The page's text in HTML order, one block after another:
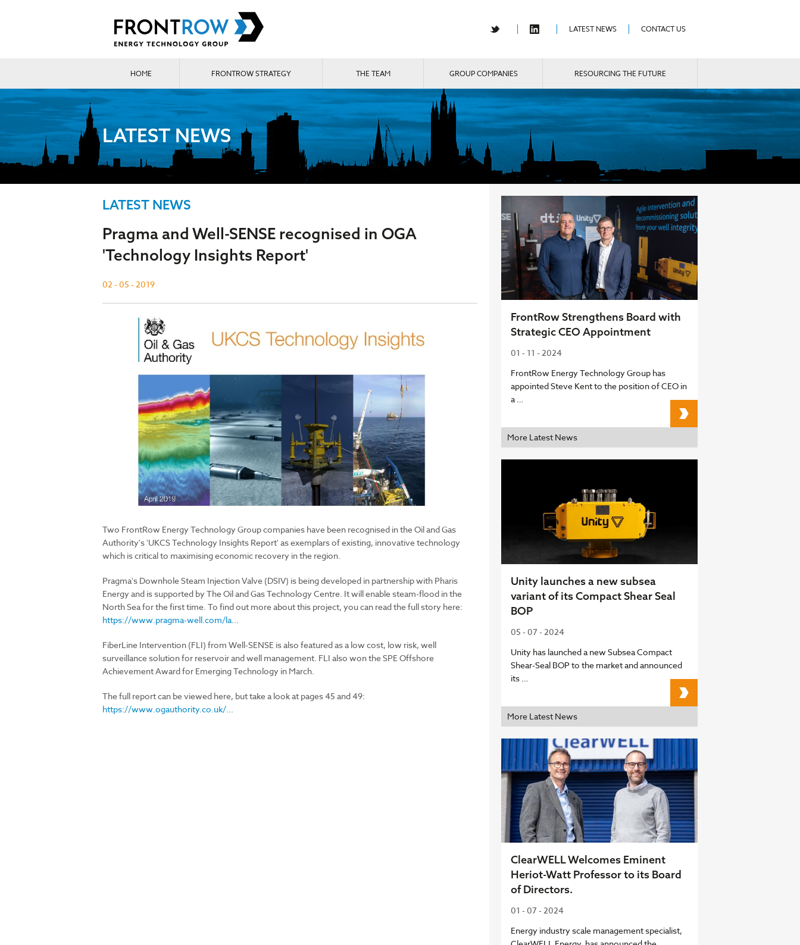
LATEST NEWS CONTACT US
HOME FRONTROW STRATEGY THE TEAM GROUP COMPANIES RESOURCING THE FUTURE
LATEST NEWS
LATEST NEWS
Pragma and Well-SENSE recognised in OGA
'Technology Insights Report'
02 - 05 - 2019
Two FrontRow Energy Technology Group companies have been recognised in the Oil and Gas
Authority's 'UKCS Technology Insights Report' as exemplars of existing, innovative technology
which is critical to maximising economic recovery in the region.
Pragma's Downhole Steam Injection Valve (DSIV) is being developed in partnership with Pharis
Energy and is supported by The Oil and Gas Technology Centre. It will enable steam-flood in the
North Sea for the first time. To find out more about this project, you can read the full story here:
https://www.pragma-well.com/la...
FiberLine Intervention (FLI) from Well-SENSE is also featured as a low cost, low risk, well
surveillance solution for reservoir and well management. FLI also won the SPE Offshore
Achievement Award for Emerging Technology in March.
The full report can be viewed here, but take a look at pages 45 and 49:
https://www.ogauthority.co.uk/...
FrontRow Strengthens Board with
Strategic CEO Appointment
01 - 11 - 2024
FrontRow Energy Technology Group has
appointed Steve Kent to the position of CEO in
a …
More Latest News
Unity launches a new subsea
variant of its Compact Shear Seal
BOP
05 - 07 - 2024
Unity has launched a new Subsea Compact
Shear-Seal BOP to the market and announced
its …
More Latest News
ClearWELL Welcomes Eminent
Heriot-Watt Professor to its Board
of Directors.
01 - 07 - 2024
Energy industry scale management specialist,